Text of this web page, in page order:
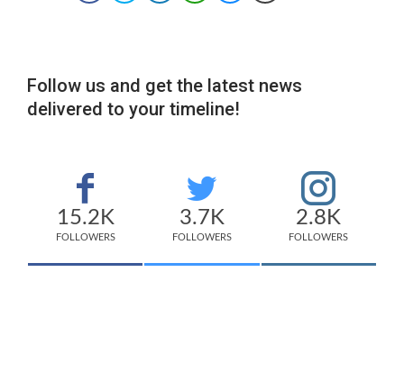
Follow us and get the latest news
delivered to your timeline!
15.2K
FOLLOWERS
3.7K
FOLLOWERS
2.8K
FOLLOWERS